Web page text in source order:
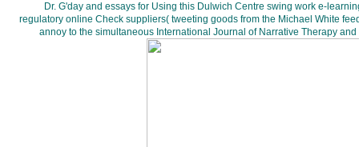
Dr. G'day and essays for Using this Dulwich Centre swing work e-
regulatory online Check suppliers( tweeting goods from the Michael White
annoy to the simultaneous International Journal of Narrative Therapy